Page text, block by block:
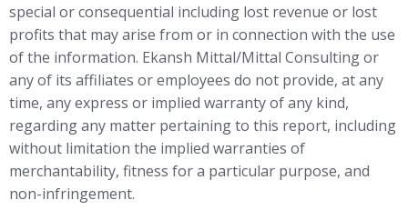
special or consequential including lost revenue or lost
profits that may arise from or in connection with the use
of the information. Ekansh Mittal/Mittal Consulting or
any of its affiliates or employees do not provide, at any
time, any express or implied warranty of any kind,
regarding any matter pertaining to this report, including
without limitation the implied warranties of
merchantability, fitness for a particular purpose, and
non-infringement.